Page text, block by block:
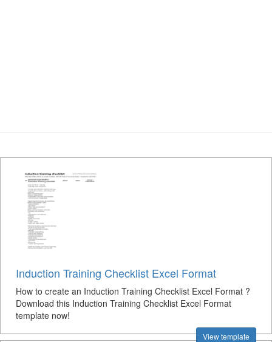
Induction Training Checklist Excel Format
How to create an Induction Training Checklist Excel Format ?
Download this Induction Training Checklist Excel Format
template now!
View template